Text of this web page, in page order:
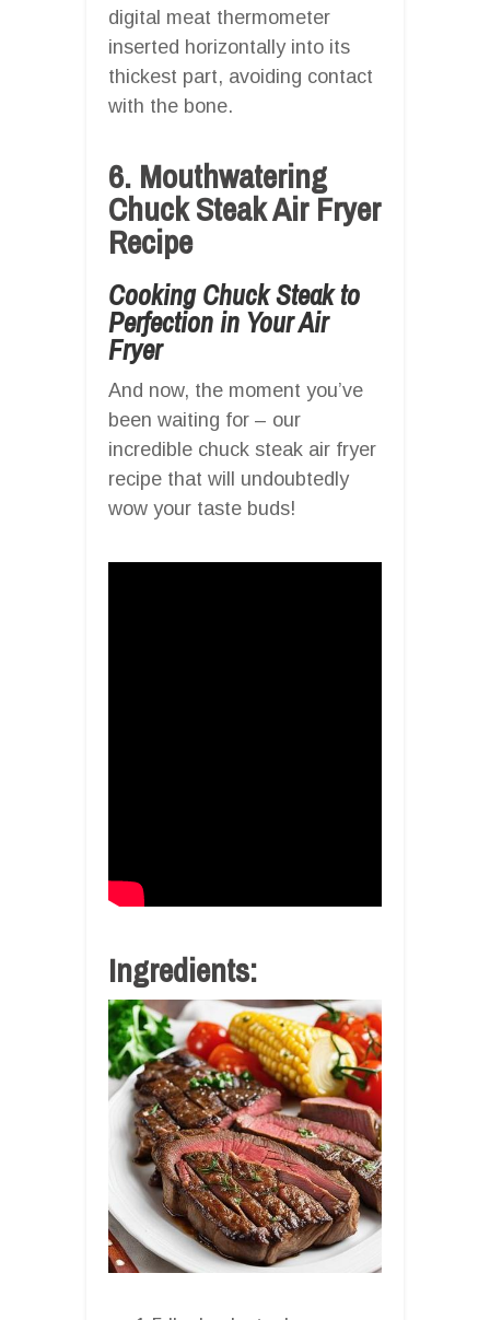
digital meat thermometer
inserted horizontally into its
thickest part, avoiding contact
with the bone.
6. Mouthwatering
Chuck Steak Air Fryer
Recipe
Cooking Chuck Steak to
Perfection in Your Air
Fryer
And now, the moment you’ve
been waiting for – our
incredible chuck steak air fryer
recipe that will undoubtedly
wow your taste buds!
Ingredients: